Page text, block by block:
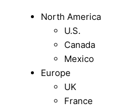
North America
U.S.
Canada
Mexico
Europe
UK
France